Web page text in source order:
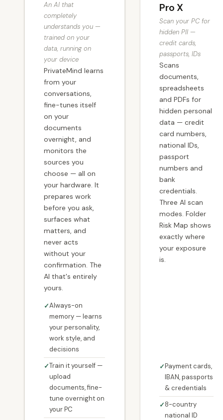
An AI that
completely
understands you —
trained on your
data, running on
your device
PrivateMind learns
from your
conversations,
fine-tunes itself
on your
documents
overnight, and
monitors the
sources you
choose — all on
your hardware. It
prepares work
before you ask,
surfaces what
matters, and
never acts
without your
confirmation. The
AI that's entirely
yours.
Always-on
memory — learns
your personality,
work style, and
decisions
Train it yourself —
upload
documents, fine-
tune overnight on
your PC
Pro X
Scan your PC for
hidden PII —
credit cards,
passports, IDs
Scans
documents,
spreadsheets
and PDFs for
hidden personal
data — credit
card numbers,
national IDs,
passport
numbers and
bank
credentials.
Three AI scan
modes. Folder
Risk Map shows
exactly where
your exposure
is.
Payment cards,
IBAN, passports
& credentials
8-country
national ID